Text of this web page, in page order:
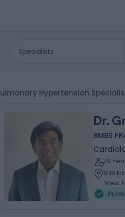
Specialists
Pulmonary Hypertension
Dr.
BMBS
29
8.16
West